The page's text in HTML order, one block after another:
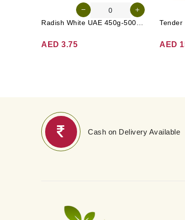
Radish White UAE 450g-500g (Approx. 3-4 Pcs)
AED 3.75 AED
Cash on Delivery Available